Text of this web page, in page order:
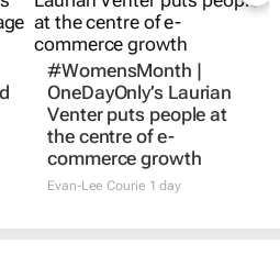
#WomensMonth |
OneDayOnly’s Laurian
Venter puts people at
the centre of e-
commerce growth
Evan-Lee Courie 1 day